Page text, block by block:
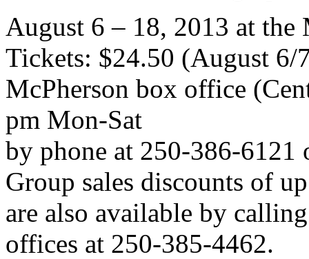
August 6 – 18, 2013 at the
Tickets: $24.50 (August 6/
McPherson box office
pm Mon-Sat
by phone at 250-386-6121
Group sales discounts of
are also available by
offices at 250-385-4462.